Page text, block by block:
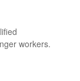
workers.